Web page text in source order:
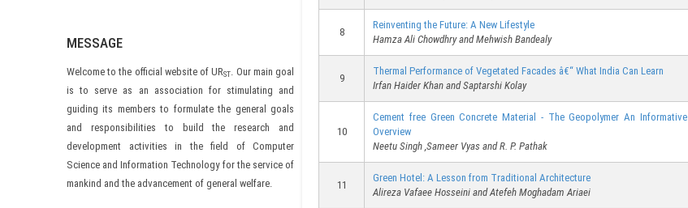
MESSAGE
Welcome to the official website of URST. Our main goal
is to serve as an association for stimulating and
guiding its members to formulate the general goals
and responsibilities to build the research and
development activities in the field of Computer
Science and Information Technology for the service of
mankind and the advancement of general welfare.
8
Reinventing the Future: A New Lifestyle
Hamza Ali Chowdhry and Mehwish Bandealy
9
Thermal Performance of Vegetated Facades â€“ What India Can Learn
Irfan Haider Khan and Saptarshi Kolay
10
Cement free Green Concrete Material - The Geopolymer An Informative
Overview
Neetu Singh ,Sameer Vyas and R. P. Pathak
11
Green Hotel: A Lesson from Traditional Architecture
Alireza Vafaee Hosseini and Atefeh Moghadam Ariaei